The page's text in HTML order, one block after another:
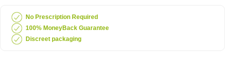
No Prescription Required
100% MoneyBack Guarantee
Discreet packaging